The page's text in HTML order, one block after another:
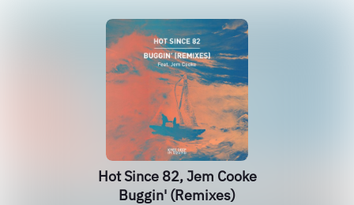
Hot Since 82, Jem Cooke
Buggin' (Remixes)